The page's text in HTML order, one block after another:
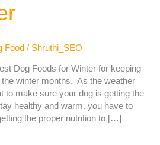
Food / Shruthi_SEO
Dog Foods for Winter for keeping
winter months. As the weather
to make sure your dog is getting the
healthy and warm. you have to
the proper nutrition to […]